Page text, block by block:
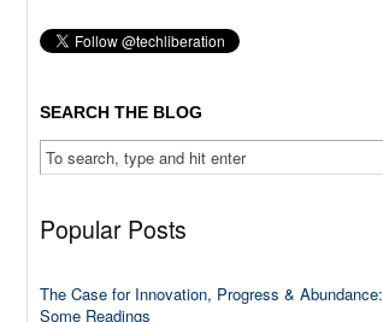
SEARCH THE BLOG
Popular Posts
The Case for Innovation, Progress & Abundance:
Some Readings